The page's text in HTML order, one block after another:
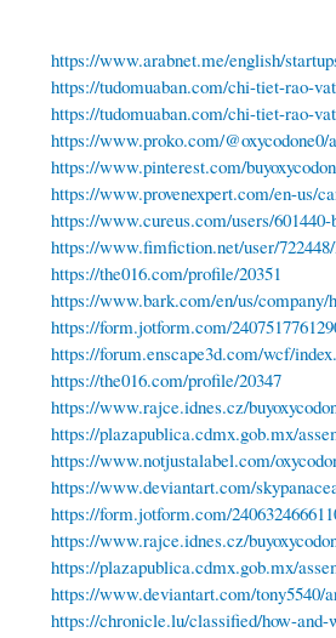
https://www.arabnet.me/english/
https://tudomuaban.com/chi-tiet-rao-
https://tudomuaban.com/chi-tiet-rao-
https://www.proko.com/
https://www.pinterest.com/
https://www.provenexpert.com/en-us/
https://www.cureus.com/users/
https://www.fimfiction.net/user/
https://the016.com/profile/20351
https://www.bark.com/en/us/
https://form.jotform.com/
https://forum.enscape3d.com/wcf/
https://the016.com/profile/20347
https://www.rajce.idnes.cz/
https://plazapublica.cdmx.gob.mx/
https://www.notjustalabel.com/
https://www.deviantart.com/
https://form.jotform.com/
https://www.rajce.idnes.cz/
https://plazapublica.cdmx.gob.mx/
https://www.deviantart.com/tony5540/
https://chronicle.lu/classified/how-